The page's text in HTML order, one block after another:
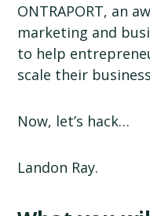
ONTRAPORT, an
marketing and
to help
scale their
Now, let’s hack…
Landon Ray.